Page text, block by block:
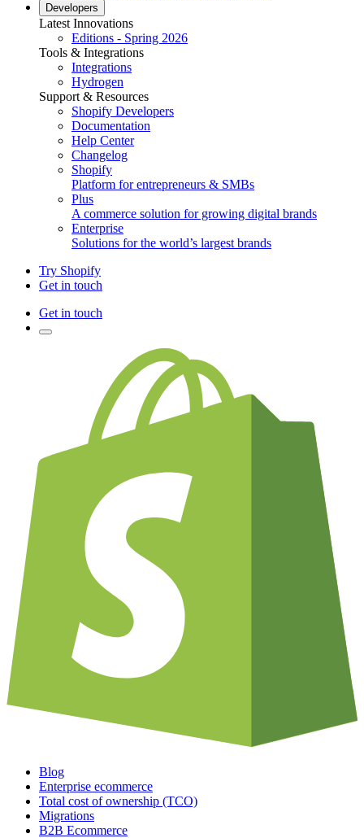
Developers
Latest Innovations
Editions - Spring 2026
Tools & Integrations
Integrations
Hydrogen
Support & Resources
Shopify Developers
Documentation
Help Center
Changelog
Shopify
Platform for entrepreneurs & SMBs
Plus
A commerce solution for growing digital brands
Enterprise
Solutions for the world’s largest brands
Try Shopify
Get in touch
Get in touch
Blog
Enterprise ecommerce
Total cost of ownership (TCO)
Migrations
B2B Ecommerce